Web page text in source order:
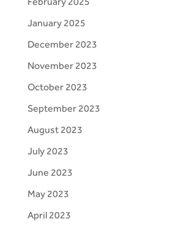
January 2025
December 2023
November 2023
October 2023
September 2023
August 2023
July 2023
June 2023
May 2023
April 2023